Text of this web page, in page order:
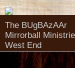
The BUgBAzAAr
Mirrorball
West End